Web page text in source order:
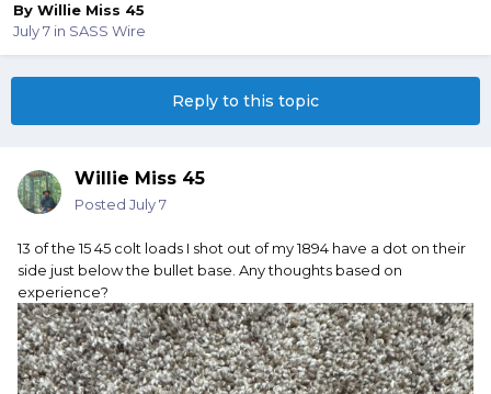
By Willie Miss 45
July 7 in SASS Wire
Reply to this topic
Willie Miss 45
Posted July 7
13 of the 15 45 colt loads I shot out of my 1894 have a dot on their
side just below the bullet base. Any thoughts based on
experience?